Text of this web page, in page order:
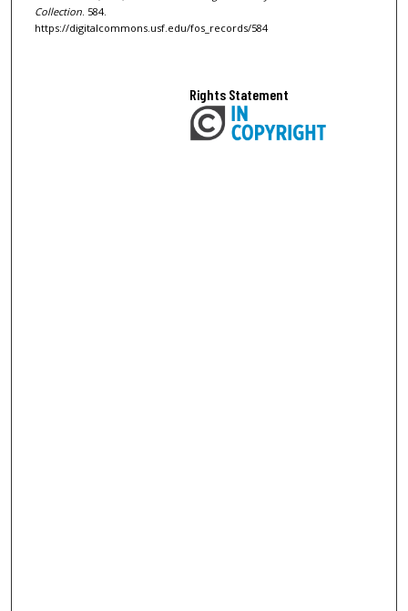
Collection . 584.
https://digitalcommons.usf.edu/fos_records/584
Rights Statement